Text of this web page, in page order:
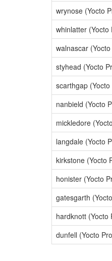
wrynose (Yocto
whinlatter (Yocto
walnascar
styhead (Yocto
scarthgap
nanbield (Yocto
mickledore
langdale (Yocto
kirkstone (Yocto
honister (Yocto
gatesgarth
hardknott (Yocto
dunfell (Yocto